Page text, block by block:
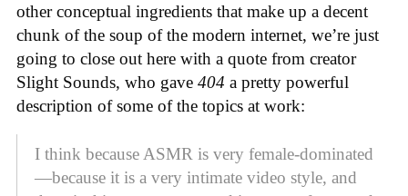
other conceptual ingredients that make up a decent
chunk of the soup of the modern internet, we’re just
going to close out here with a quote from creator
Slight Sounds, who gave 404 a pretty powerful
description of some of the topics at work:
I think because ASMR is very female-dominated
—because it is a very intimate video style, and